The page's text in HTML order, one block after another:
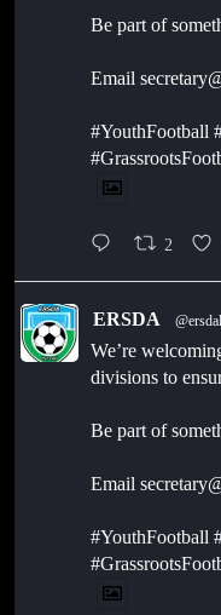
Be part of
Email
#YouthFootball
2
ERSDA
We’re
divisions to
Be part of
Email
#YouthFootball